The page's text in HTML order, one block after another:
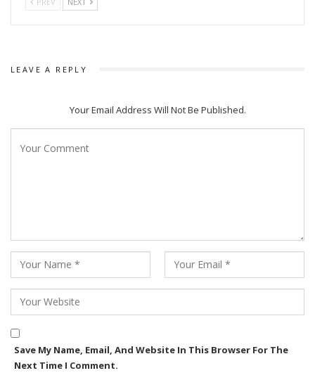
LEAVE A REPLY
Your Email Address Will Not Be Published.
Save My Name, Email, And Website In This Browser For The
Next Time I Comment.